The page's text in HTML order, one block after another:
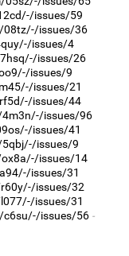
issues/59
08tz/-/issues/36
issues/4
issues/26
issues/9
issues/21
issues/44
issues/96
issues/41
issues/9
issues/14
issues/31
issues/32
issues/31
c6su/-/issues/56